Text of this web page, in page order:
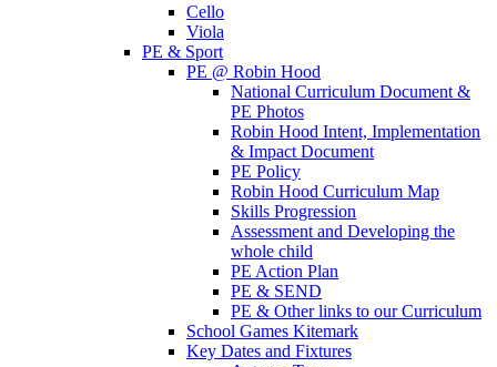
Cello
Viola
PE & Sport
PE @ Robin Hood
National Curriculum Document &
PE Photos
Robin Hood Intent, Implementation
& Impact Document
PE Policy
Robin Hood Curriculum Map
Skills Progression
Assessment and Developing the
whole child
PE Action Plan
PE & SEND
PE & Other links to our Curriculum
School Games Kitemark
Key Dates and Fixtures